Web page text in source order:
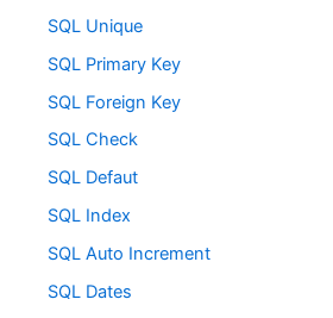
SQL Unique
SQL Primary Key
SQL Foreign Key
SQL Check
SQL Defaut
SQL Index
SQL Auto Increment
SQL Dates